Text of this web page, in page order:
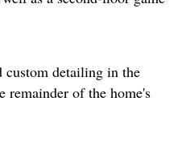
custom detailing in the
remainder of the home's